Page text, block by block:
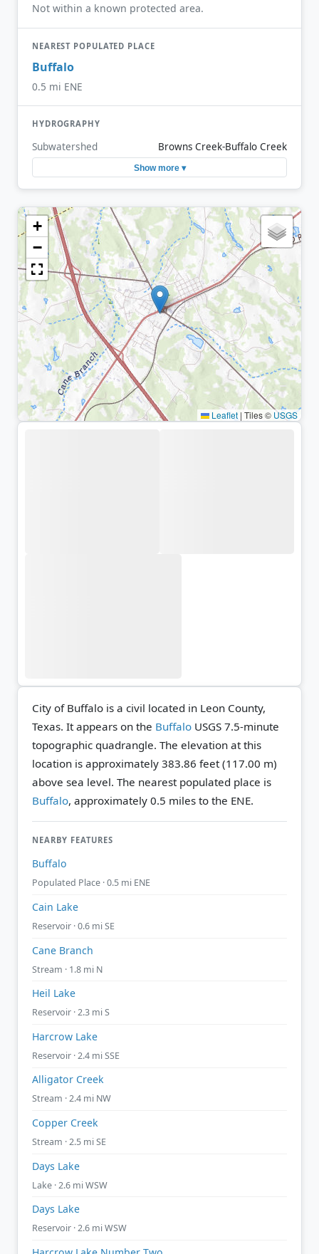
Not within a known protected area.
NEAREST POPULATED PLACE
Buffalo
0.5 mi ENE
HYDROGRAPHY
Subwatershed Browns Creek-Buffalo Creek
Show more ▾
+
−
Leaflet | Tiles © USGS
City of Buffalo is a civil located in Leon County,
Texas. It appears on the Buffalo USGS 7.5-minute
topographic quadrangle. The elevation at this
location is approximately 383.86 feet (117.00 m)
above sea level. The nearest populated place is
Buffalo, approximately 0.5 miles to the ENE.
NEARBY FEATURES
Buffalo
Populated Place · 0.5 mi ENE
Cain Lake
Reservoir · 0.6 mi SE
Cane Branch
Stream · 1.8 mi N
Heil Lake
Reservoir · 2.3 mi S
Harcrow Lake
Reservoir · 2.4 mi SSE
Alligator Creek
Stream · 2.4 mi NW
Copper Creek
Stream · 2.5 mi SE
Days Lake
Lake · 2.6 mi WSW
Days Lake
Reservoir · 2.6 mi WSW